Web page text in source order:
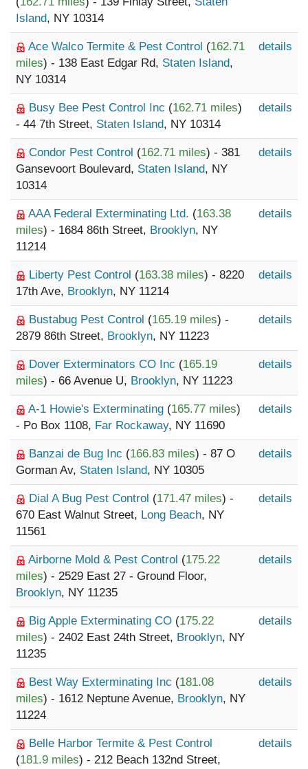
Island, NY 10314
Ace Walco Termite & Pest Control (162.71
miles) - 138 East Edgar Rd, Staten Island,
NY 10314
details
Busy Bee Pest Control Inc (162.71 miles)
- 44 7th Street, Staten Island, NY 10314
details
Condor Pest Control (162.71 miles) - 381
Gansevoort Boulevard, Staten Island, NY
10314
details
AAA Federal Exterminating Ltd. (163.38
miles) - 1684 86th Street, Brooklyn, NY
11214
details
Liberty Pest Control (163.38 miles) - 8220
17th Ave, Brooklyn, NY 11214
details
Bustabug Pest Control (165.19 miles) -
2879 86th Street, Brooklyn, NY 11223
details
Dover Exterminators CO Inc (165.19
miles) - 66 Avenue U, Brooklyn, NY 11223
details
A-1 Howie's Exterminating (165.77 miles)
- Po Box 1108, Far Rockaway, NY 11690
details
Banzai de Bug Inc (166.83 miles) - 87 O
Gorman Av, Staten Island, NY 10305
details
Dial A Bug Pest Control (171.47 miles) -
670 East Walnut Street, Long Beach, NY
11561
details
Airborne Mold & Pest Control (175.22
miles) - 2529 East 27 - Ground Floor,
Brooklyn, NY 11235
details
Big Apple Exterminating CO (175.22
miles) - 2402 East 24th Street, Brooklyn, NY
11235
details
Best Way Exterminating Inc (181.08
miles) - 1612 Neptune Avenue, Brooklyn, NY
11224
details
Belle Harbor Termite & Pest Control
(181.9 miles) - 212 Beach 132nd Street,
details